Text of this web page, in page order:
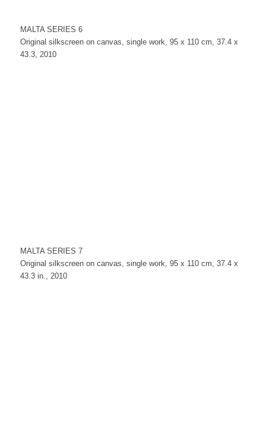
MALTA SERIES 6
Original silkscreen on canvas, single work, 95 x 110 cm, 37.4 x
43.3, 2010
MALTA SERIES 7
Original silkscreen on canvas, single work, 95 x 110 cm, 37.4 x
43.3 in., 2010